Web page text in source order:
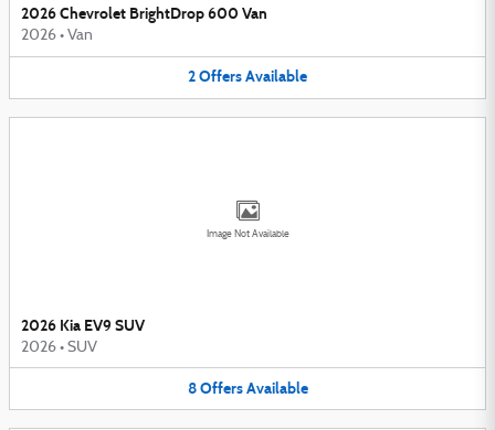
2026 Chevrolet BrightDrop 600 Van
2026 • Van
2OffersAvailable
Image Not Available
2026 Kia EV9 SUV
2026 • SUV
8 Offers Available